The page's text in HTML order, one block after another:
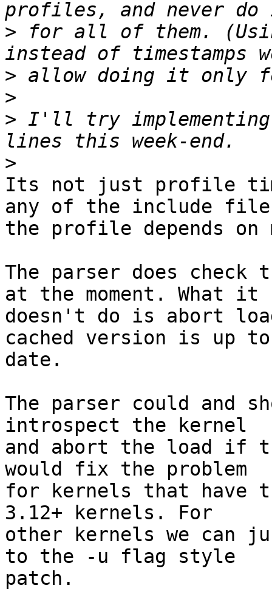
> for all of them.
>
>
> I'll try implementing
>
Its not just profile
any of the include
the profile depends on
The parser does check
at the moment. What it
doesn't do is abort
cached version is up to
date.
The parser could and
introspect the kernel
and abort the load if
would fix the problem
for kernels that have
3.12+ kernels. For
other kernels we can
to the -u flag style
patch.